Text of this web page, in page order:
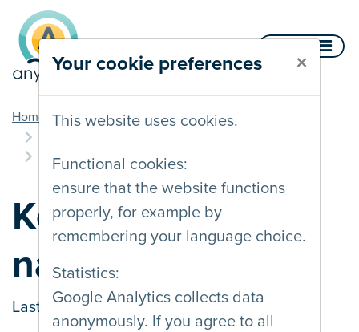
Your cookie preferences ×
This website uses cookies.
Functional cookies:
ensure that the website functions
properly, for example by
remembering your language choice.
Statistics:
Google Analytics collects data
anonymously. If you agree to all
Skip to content
Home
Documentation
Keyboard navigation
Keyboard
navigation
Last updated on31/03/2022